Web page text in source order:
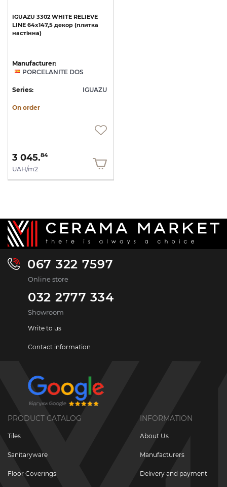
IGUAZU 3302 WHITE RELIEVE
LINE 64x147,5 декор (плитка
настінна)
Manufacturer:
PORCELANITE DOS
Series: IGUAZU
On order
3 045.84
UAH/m2
067 322 7597
Online store
032 2777 334
Showroom
Write to us
Contact information
PRODUCT CATALOG
Tiles
Sanitaryware
Floor Coverings
INFORMATION
About Us
Manufacturers
Delivery and payment